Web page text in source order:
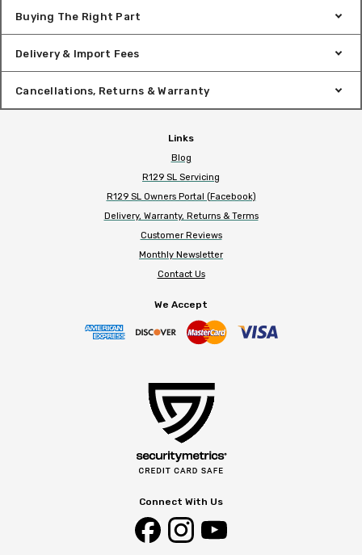
Buying The Right Part
Delivery & Import Fees
Cancellations, Returns & Warranty
Links
Blog
R129 SL Servicing
R129 SL Owners Portal (Facebook)
Delivery, Warranty, Returns & Terms
Customer Reviews
Monthly Newsletter
Contact Us
We Accept
Connect With Us